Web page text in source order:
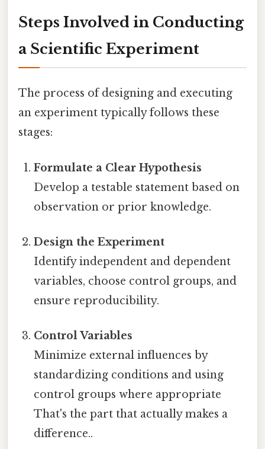
Steps Involved in Conducting
a Scientific Experiment
The process of designing and executing
an experiment typically follows these
stages:
Formulate a Clear Hypothesis
Develop a testable statement based on
observation or prior knowledge.
Design the Experiment
Identify independent and dependent
variables, choose control groups, and
ensure reproducibility.
Control Variables
Minimize external influences by
standardizing conditions and using
control groups where appropriate
That's the part that actually makes a
difference..